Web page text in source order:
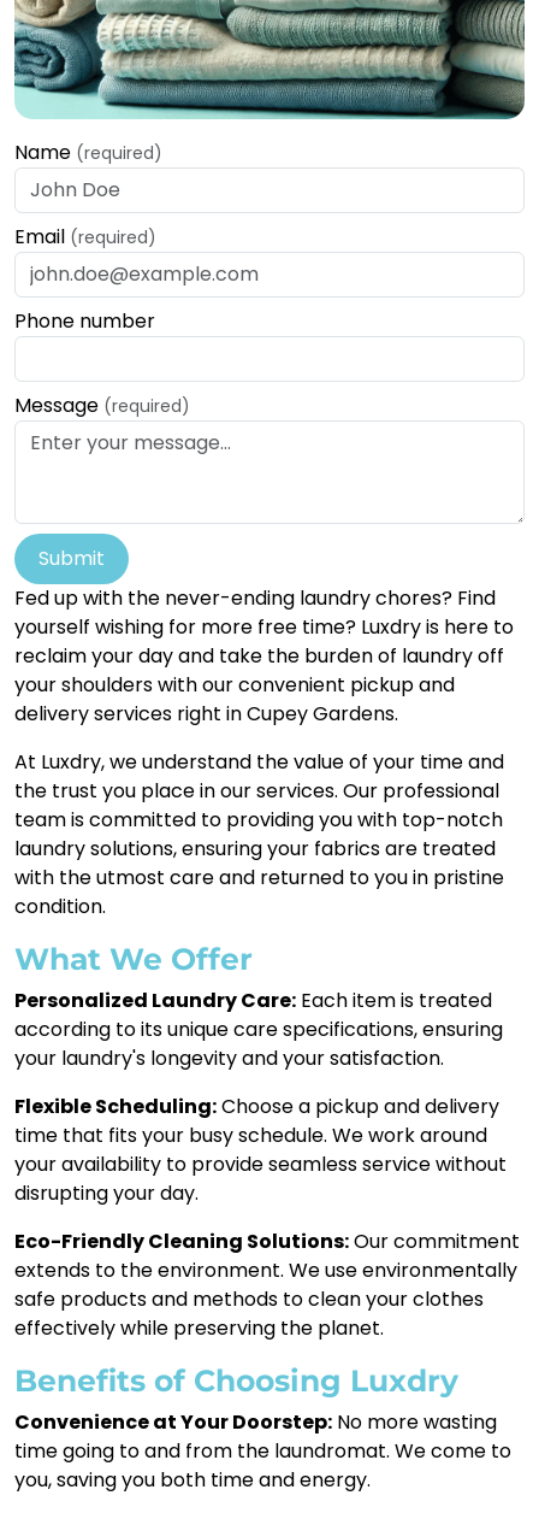
Name (required)
Email (required)
Phone number
Message (required)
Submit
Fed up with the never-ending laundry chores? Find
yourself wishing for more free time? Luxdry is here to
reclaim your day and take the burden of laundry off
your shoulders with our convenient pickup and
delivery services right in Cupey Gardens.
At Luxdry, we understand the value of your time and
the trust you place in our services. Our professional
team is committed to providing you with top-notch
laundry solutions, ensuring your fabrics are treated
with the utmost care and returned to you in pristine
condition.
What We Offer
Personalized Laundry Care: Each item is treated
according to its unique care specifications, ensuring
your laundry's longevity and your satisfaction.
Flexible Scheduling:Choose a pickup and delivery
time that fits your busy schedule. We work around
your availability to provide seamless service without
disrupting your day.
Eco-Friendly Cleaning Solutions:Our commitment
extends to the environment. We use environmentally
safe products and methods to clean your clothes
effectively while preserving the planet.
Benefits of Choosing Luxdry
Convenience at Your Doorstep: No more wasting
time going to and from the laundromat. We come to
you, saving you both time and energy.